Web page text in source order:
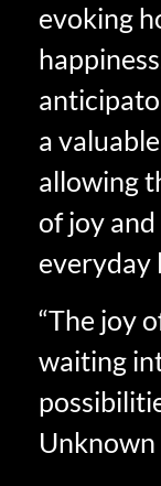
evoking
a
allowing
of joy
everyday
“The joy
waiting
Unknown